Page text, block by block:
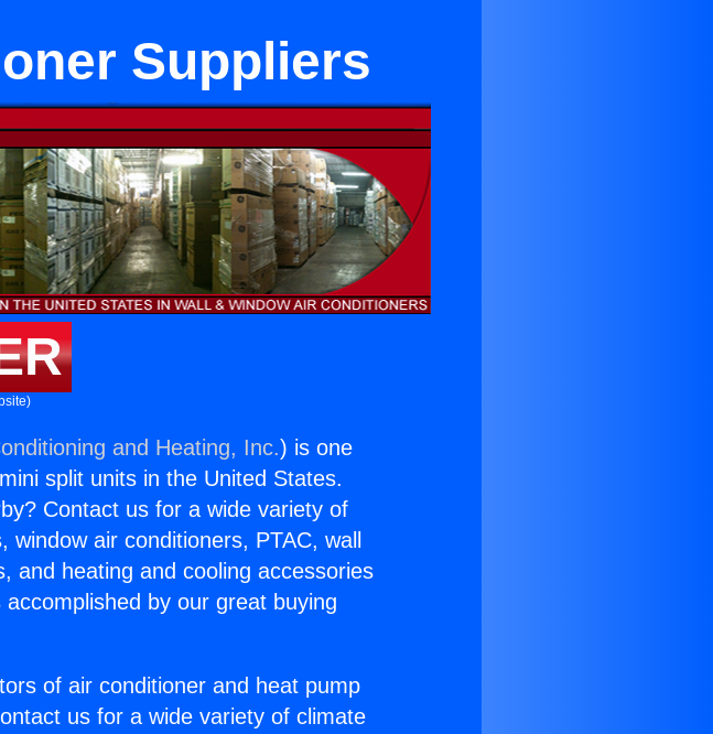
Suppliers
and Heating, Inc.) is one
split units in the United States.
Contact us for a wide variety of
air conditioners, PTAC, wall
and heating and cooling accessories
by our great buying
of air conditioner and heat pump
us for a wide variety of climate